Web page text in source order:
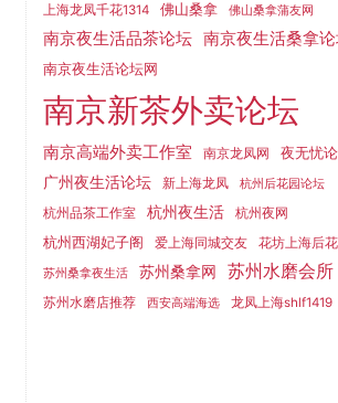
上海龙凤千花1314 佛山桑拿 佛山桑拿蒲友网
南京夜生活品茶论坛 南京夜生活桑拿
南京夜生活论坛网
南京新茶外卖论坛
南京高端外卖工作室 南京龙凤网 夜无忧
广州夜生活论坛 新上海龙凤 杭州后花园论坛
杭州品茶工作室 杭州夜生活 杭州夜网
杭州西湖妃子阁 爱上海同城交友 花坊上海后
苏州桑拿夜生活 苏州桑拿网 苏州水磨会所
苏州水磨店推荐 西安高端海选 龙凤上海shlf1419